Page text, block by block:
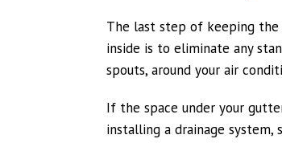
The last step of keeping
inside is to eliminate any
spouts, around your air
If the space under your
installing a drainage system,